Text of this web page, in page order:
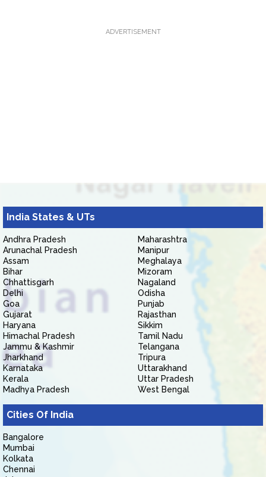
ADVERTISEMENT
India States & UTs
Andhra Pradesh
Arunachal Pradesh
Assam
Bihar
Chhattisgarh
Delhi
Goa
Gujarat
Haryana
Himachal Pradesh
Jammu & Kashmir
Jharkhand
Karnataka
Kerala
Madhya Pradesh
Maharashtra
Manipur
Meghalaya
Mizoram
Nagaland
Odisha
Punjab
Rajasthan
Sikkim
Tamil Nadu
Telangana
Tripura
Uttarakhand
Uttar Pradesh
West Bengal
Cities Of India
Bangalore
Mumbai
Kolkata
Chennai